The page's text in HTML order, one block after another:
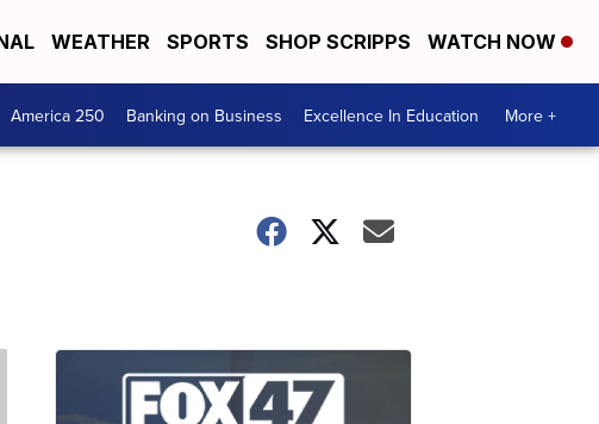
WEATHER SPORTS SHOP SCRIPPS WATCH NOW
America 250 Banking on Business Excellence In Education More +